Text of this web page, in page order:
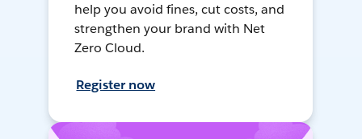
help you avoid fines, cut costs, and
strengthen your brand with Net
Zero Cloud.
Register now